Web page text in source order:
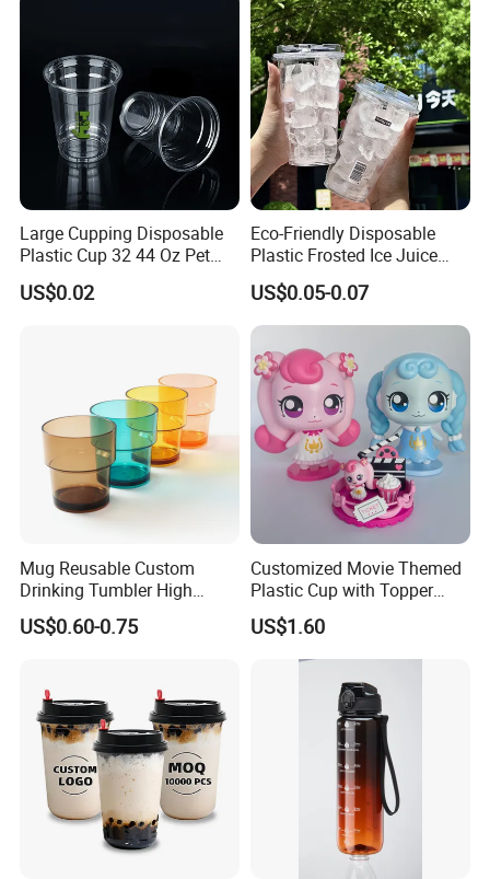
Large Cupping Disposable
Plastic Cup 32 44 Oz Pet
Cup
US$0.02
Eco-Friendly Disposable
Plastic Frosted Ice Juice
Beverage Cups Blister
Plastic Freezer Coffee Cups
US$0.05-0.07
Mug Reusable Custom
Drinking Tumbler High
Quality 14oz Plastic Cup
US$0.60-0.75
Customized Movie Themed
Plastic Cup with Topper
Figurines
US$1.60